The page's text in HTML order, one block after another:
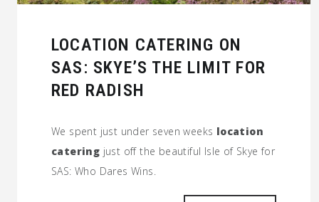
LOCATION CATERING ON
SAS: SKYE’S THE LIMIT FOR
RED RADISH
We spent just under seven weeks location
catering just off the beautiful Isle of Skye for
SAS: Who Dares Wins.